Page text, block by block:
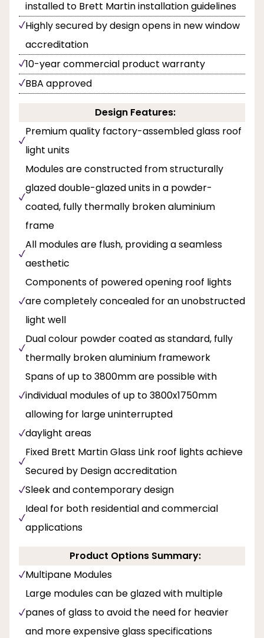
installed to Brett Martin installation guidelines
Highly secured by design opens in new window
accreditation
10-year commercial product warranty
BBA approved
Design Features:
Premium quality factory-assembled glass roof
light units
Modules are constructed from structurally
glazed double-glazed units in a powder-
coated, fully thermally broken aluminium
frame
All modules are flush, providing a seamless
aesthetic
Components of powered opening roof lights
are completely concealed for an unobstructed
light well
Dual colour powder coated as standard, fully
thermally broken aluminium framework
Spans of up to 3800mm are possible with
individual modules of up to 3800x1750mm
allowing for large uninterrupted
daylight areas
Fixed Brett Martin Glass Link roof lights achieve
Secured by Design accreditation
Sleek and contemporary design
Ideal for both residential and commercial
applications
Product Options Summary:
Multipane Modules
Large modules can be glazed with multiple
panes of glass to avoid the need for heavier
and more expensive glass specifications